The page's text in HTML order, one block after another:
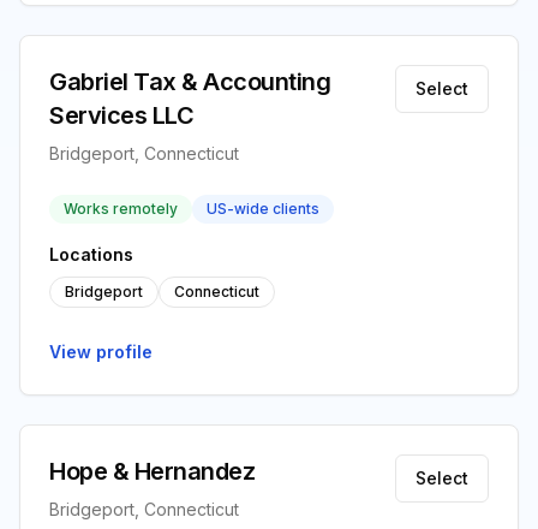
Gabriel Tax & Accounting
Services LLC
Bridgeport, Connecticut
Select
Works remotely US-wide clients
Locations
Bridgeport Connecticut
View profile
Hope & Hernandez
Bridgeport, Connecticut
Select